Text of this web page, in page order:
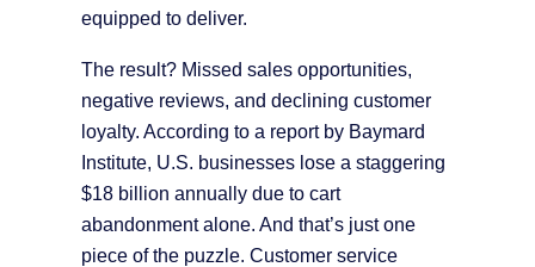
equipped to deliver.
The result? Missed sales opportunities,
negative reviews, and declining customer
loyalty. According to a report by Baymard
Institute, U.S. businesses lose a staggering
$18 billion annually due to cart
abandonment alone. And that’s just one
piece of the puzzle. Customer service